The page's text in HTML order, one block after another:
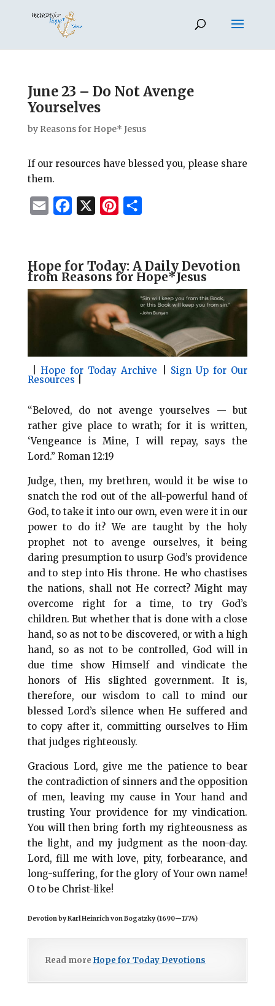
June 23 – Do Not Avenge
Yourselves
by Reasons for Hope* Jesus
If our resources have blessed you, please share
them.
i
l
e
b
o
k
t
e
e
s
r
e
Hope for Today: A Daily Devotion
from Reasons for Hope*Jesus
|Hope for Today Archive Sign Up for Our
Resources
“Beloved, do not avenge yourselves — but
rather give place to wrath; for it is written,
‘Vengeance is Mine, I will repay, says the
Lord.” Roman 12:19
Judge, then, my brethren, would it be wise to
snatch the rod out of the all-powerful hand of
God, to take it into our own, even were it in our
power to do it? We are taught by the holy
prophet not to avenge ourselves, it being
daring presumption to usurp God’s providence
and to step into His throne. He who chastises
the nations, shall not He correct? Might may
overcome right for a time, to try God’s
children. But whether that is done with a close
hand, so as not to be discovered, or with a high
hand, so as not to be controlled, God will in
due time show Himself and vindicate the
honors of His slighted government. It is,
therefore, our wisdom to call to mind our
blessed Lord’s silence when He suffered and
to copy after it, committing ourselves to Him
that judges righteously.
Gracious Lord, give me the patience to bear
the contradiction of sinners and the opposition
of men, leaving my cause in Your hand and
trusting Your providence for my vindication.
You will then bring forth my righteousness as
the light, and my judgment as the noon-day.
Lord, fill me with love, pity, forbearance, and
long-suffering, for the glory of Your own name!
O to be Christ-like!
Devotion by Karl Heinrich von Bogatzky (1690—1774)
Read more Hope for Today Devotions